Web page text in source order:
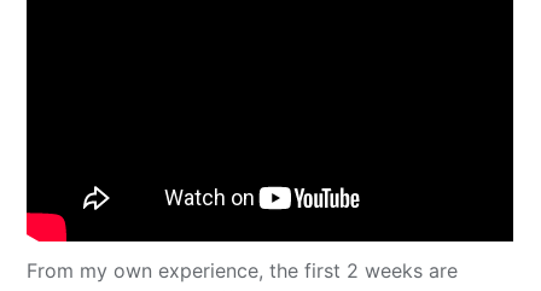
From my own experience, the first 2 weeks are